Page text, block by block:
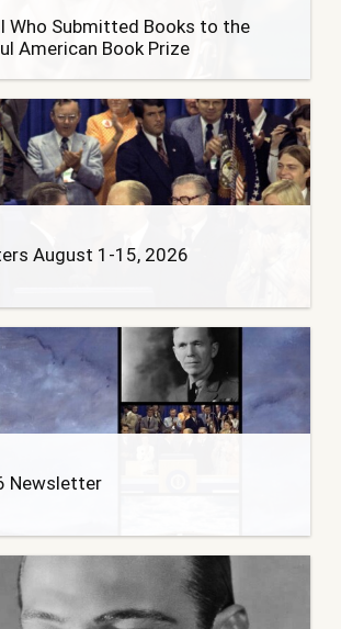
Who Submitted Books to the
American Book Prize
August 1-15, 2026
Newsletter